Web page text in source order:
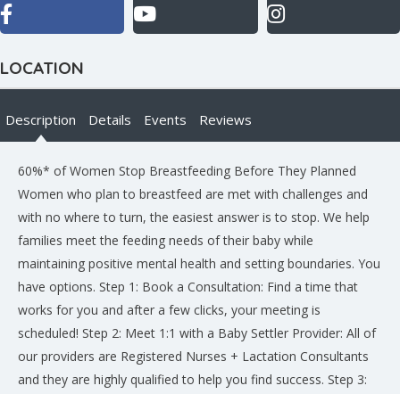
LOCATION
Description Details Events Reviews
60%* of Women Stop Breastfeeding Before They Planned
Women who plan to breastfeed are met with challenges and
with no where to turn, the easiest answer is to stop. We help
families meet the feeding needs of their baby while
maintaining positive mental health and setting boundaries. You
have options. Step 1: Book a Consultation: Find a time that
works for you and after a few clicks, your meeting is
scheduled! Step 2: Meet 1:1 with a Baby Settler Provider: All of
our providers are Registered Nurses + Lactation Consultants
and they are highly qualified to help you find success. Step 3: